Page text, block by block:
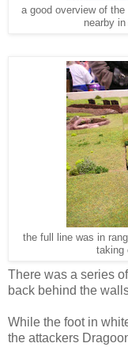
a good overview of
nearby
the full line was in
taking
There was a series
back behind the
While the foot in
the attackers